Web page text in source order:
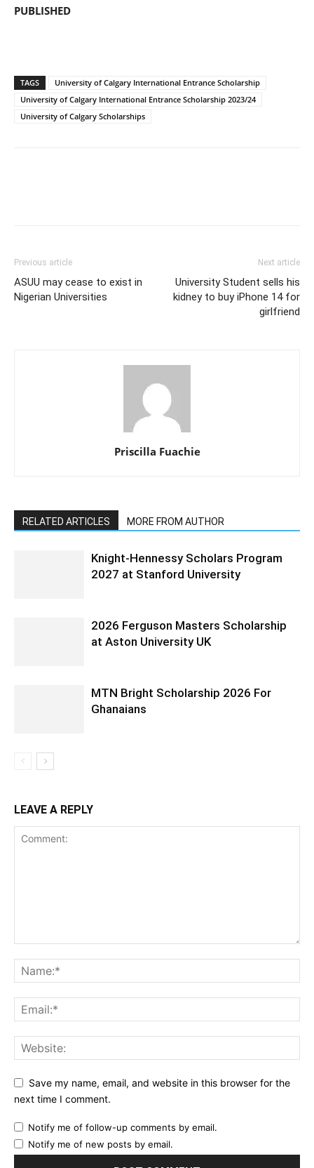
PUBLISHED
TAGS
University of Calgary International Entrance Scholarship
University of Calgary International Entrance Scholarship 2023/24
University of Calgary Scholarships
Previous article
ASUU may cease to exist in
Nigerian Universities
Next article
University Student sells his
kidney to buy iPhone 14 for
girlfriend
Priscilla Fuachie
RELATED ARTICLES MORE FROM AUTHOR
Knight-Hennessy Scholars Program
2027 at Stanford University
2026 Ferguson Masters Scholarship
at Aston University UK
MTN Bright Scholarship 2026 For
Ghanaians
LEAVE A REPLY
Save my name, email, and website in this browser for the
next time I comment.
Notify me of follow-up comments by email.
Notify me of new posts by email.